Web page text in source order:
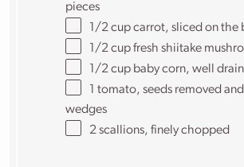
pieces
1/2 cupcarrot, sliced on the
1/2 cupfresh shiitake
1/2 cup baby corn, well
tomato, seeds removed
wedges
2scallions, finely chopped